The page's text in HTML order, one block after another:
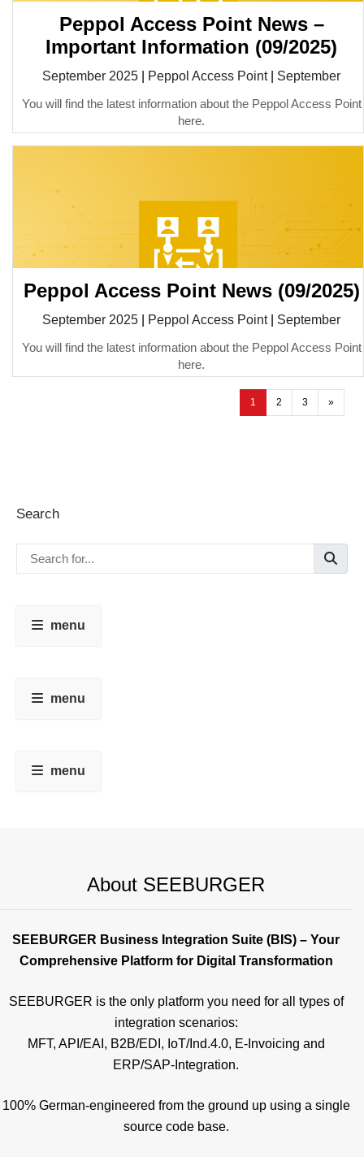
Peppol Access Point News –
Important Information (09/2025)
September 2025 Peppol Access Point| September
You will find the latest information about the Peppol Access Point
here.
Peppol Access Point News (09/2025)
September 2025 Peppol Access Point| September
You will find the latest information about the Peppol Access Point
here.
1 2 3 »
Search
menu
menu
menu
About SEEBURGER
SEEBURGER Business Integration Suite (BIS) – Your
Comprehensive Platform for Digital Transformation
SEEBURGER is the only platform you need for all types of
integration scenarios:
MFT, API/EAI, B2B/EDI, IoT/Ind.4.0, E-Invoicing and
ERP/SAP-Integration.
100% German-engineered from the ground up using a single
source code base.